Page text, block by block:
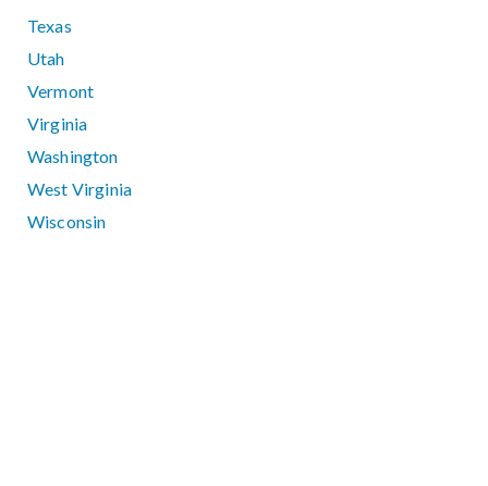
Texas
Utah
Vermont
Virginia
Washington
West Virginia
Wisconsin